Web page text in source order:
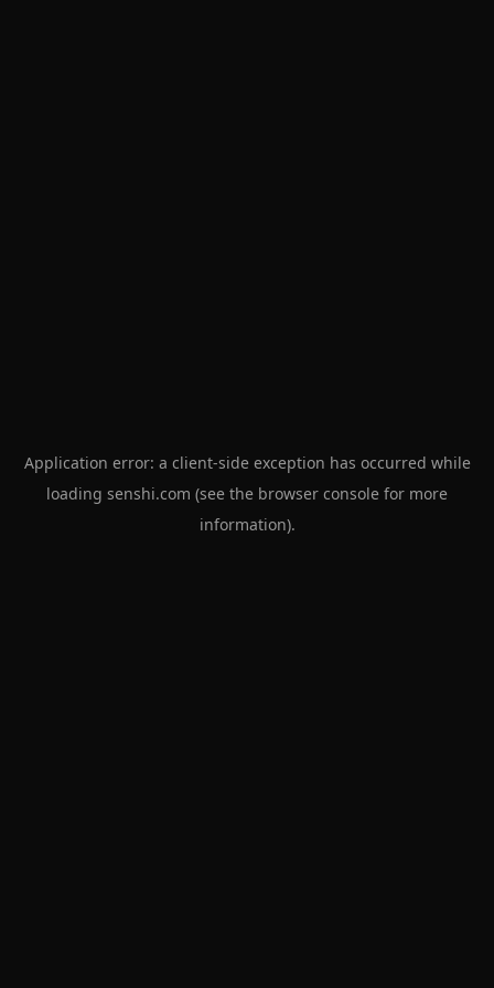
Application error: a client-side exception has occurred while
loading senshi.com (see the browser console for more
information).